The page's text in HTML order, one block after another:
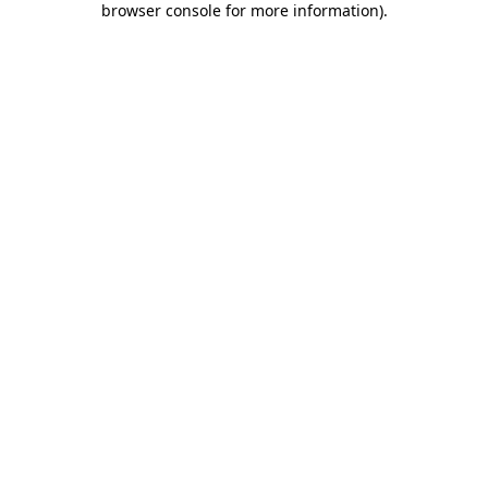
browser console for more information).